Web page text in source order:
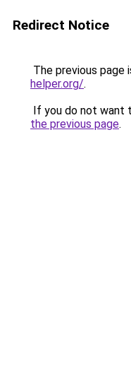
Redirect Notice
The previous page
helper.org/.
If you do not want
the previous page.